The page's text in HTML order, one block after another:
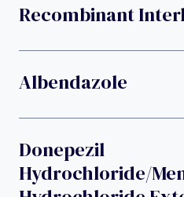
Recombinant
Albendazole
Donepezil
Hydrochloride/